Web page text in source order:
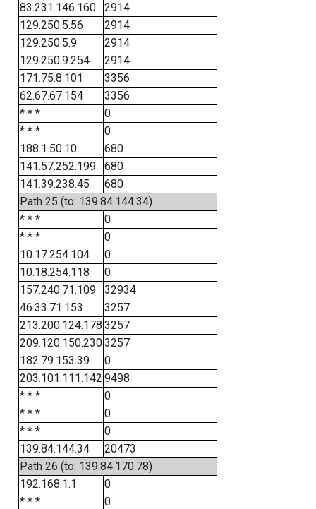
83.231.146.160
2914
129.250.5.56
2914
129.250.5.9
2914
129.250.9.254
2914
171.75.8.101
3356
62.67.67.154
3356
* * *
0
* * *
0
188.1.50.10
680
141.57.252.199
680
141.39.238.45
680
Path 25 (to: 139.84.144.34)
* * *
0
* * *
0
10.17.254.104
0
10.18.254.118
0
157.240.71.109
32934
46.33.71.153
3257
213.200.124.178 3257
209.120.150.2303257
182.79.153.39
0
203.101.111.142 9498
* * *
0
* * *
0
* * *
0
139.84.144.34
20473
Path 26 (to: 139.84.170.78)
192.168.1.1
0
* * *
0